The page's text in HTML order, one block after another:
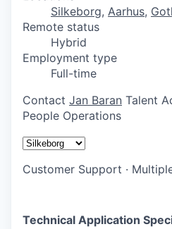
Silkeborg, Aarhus,
Remote status
Hybrid
Employment type
Full-time
Contact Jan Baran Talent
People Operations
Customer Support ·
Technical Application